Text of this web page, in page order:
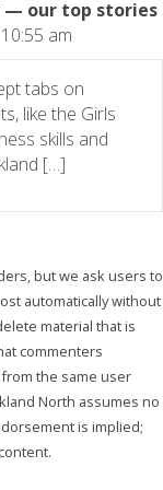
— our top stories
am
tabs on
like the Girls
skills and
[…]
but we ask users to
automatically without
material that is
commenters
the same user
North assumes no
is implied;